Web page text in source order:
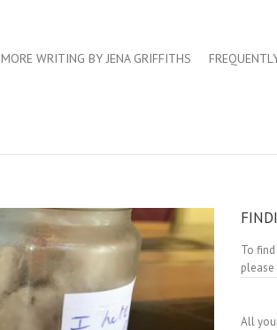
MORE WRITING BY JENA GRIFFITHS
To
All